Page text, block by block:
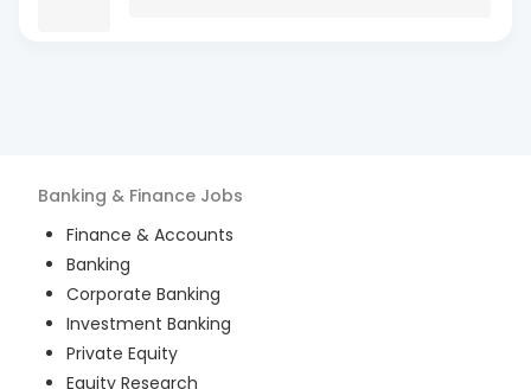
Banking & Finance Jobs
Finance & Accounts
Banking
Corporate Banking
Investment Banking
Private Equity
Equity Research